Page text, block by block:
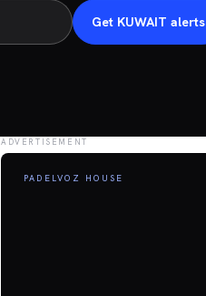
Get KUWAIT alerts
ADVERTISEMENT
PADELVOZ HOUSE